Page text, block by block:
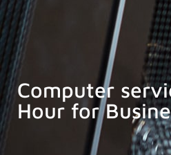
Computer
Hour for